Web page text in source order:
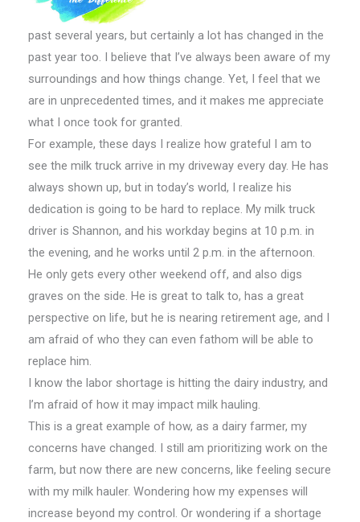
past several years, but certainly a lot has changed in the
past year too. I believe that I’ve always been aware of my
surroundings and how things change. Yet, I feel that we
are in unprecedented times, and it makes me appreciate
what I once took for granted.
For example, these days I realize how grateful I am to
see the milk truck arrive in my driveway every day. He has
always shown up, but in today’s world, I realize his
dedication is going to be hard to replace. My milk truck
driver is Shannon, and his workday begins at 10 p.m. in
the evening, and he works until 2 p.m. in the afternoon.
He only gets every other weekend off, and also digs
graves on the side. He is great to talk to, has a great
perspective on life, but he is nearing retirement age, and I
am afraid of who they can even fathom will be able to
replace him.
I know the labor shortage is hitting the dairy industry, and
I’m afraid of how it may impact milk hauling.
This is a great example of how, as a dairy farmer, my
concerns have changed. I still am prioritizing work on the
farm, but now there are new concerns, like feeling secure
with my milk hauler. Wondering how my expenses will
increase beyond my control. Or wondering if a shortage